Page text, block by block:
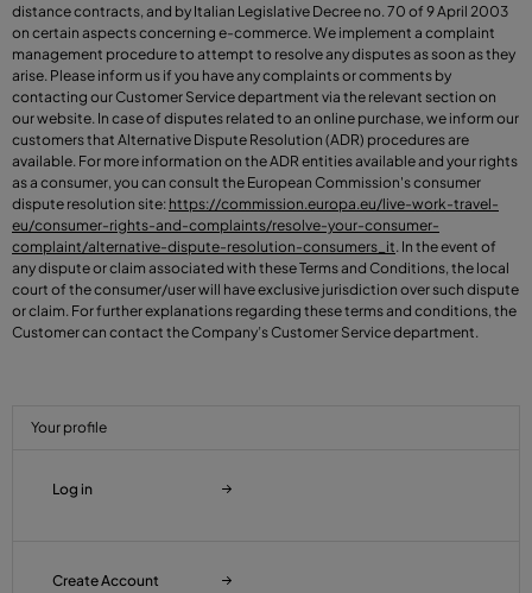
distance contracts, and by Italian Legislative Decree no. 70 of 9 April 2003
on certain aspects concerning e-commerce. We implement a complaint
management procedure to attempt to resolve any disputes as soon as they
arise. Please inform us if you have any complaints or comments by
contacting our Customer Service department via the relevant section on
our website. In case of disputes related to an online purchase, we inform our
customers that Alternative Dispute Resolution (ADR) procedures are
available. For more information on the ADR entities available and your rights
as a consumer, you can consult the European Commission's consumer
dispute resolution site: https://commission.europa.eu/live-work-travel-
eu/consumer-rights-and-complaints/resolve-your-consumer-
complaint/alternative-dispute-resolution-consumers_it. In the event of
any dispute or claim associated with these Terms and Conditions, the local
court of the consumer/user will have exclusive jurisdiction over such dispute
or claim. For further explanations regarding these terms and conditions, the
Customer can contact the Company’s Customer Service department.
Your profile
Log in
Create Account